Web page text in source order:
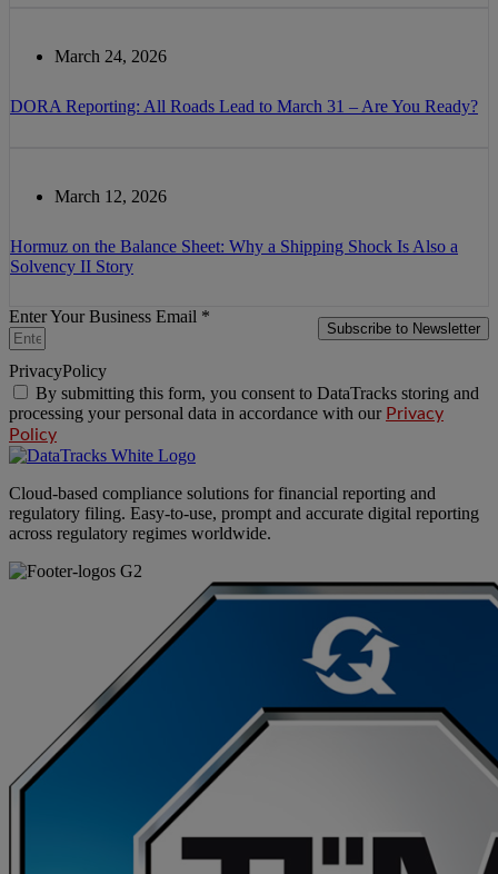
March 24, 2026
DORA Reporting: All Roads Lead to March 31 – Are You Ready?
March 12, 2026
Hormuz on the Balance Sheet: Why a Shipping Shock Is Also a
Solvency II Story
Enter Your Business Email *
PrivacyPolicy
By submitting this form, you consent to DataTracks storing and
processing your personal data in accordance with our Privacy
Policy
Subscribe to Newsletter
Cloud-based compliance solutions for financial reporting and
regulatory filing. Easy-to-use, prompt and accurate digital reporting
across regulatory regimes worldwide.